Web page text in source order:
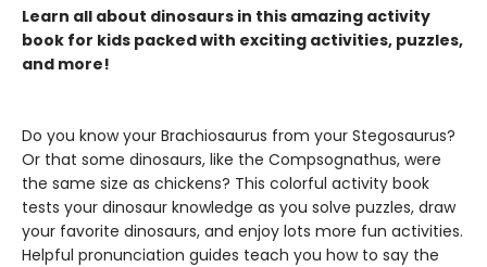
Learn all about dinosaurs in this amazing activity
book for kids packed with exciting activities, puzzles,
and more!
Do you know your Brachiosaurus from your Stegosaurus?
Or that some dinosaurs, like the Compsognathus, were
the same size as chickens? This colorful activity book
tests your dinosaur knowledge as you solve puzzles, draw
your favorite dinosaurs, and enjoy lots more fun activities.
Helpful pronunciation guides teach you how to say the